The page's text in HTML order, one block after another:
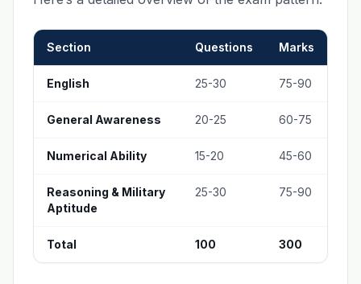
Section Questions Marks
English 25-30 75-90
General Awareness 20-25 60-75
Numerical Ability 15-20 45-60
Reasoning & Military
Aptitude
25-30 75-90
Total 100 300